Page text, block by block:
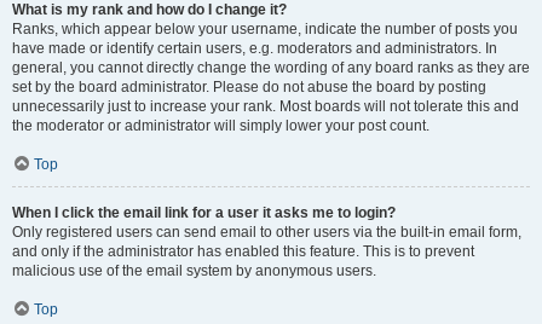
What is my rank and how do I change it?
Ranks, which appear below your username, indicate the number of posts you
have made or identify certain users, e.g. moderators and administrators. In
general, you cannot directly change the wording of any board ranks as they are
set by the board administrator. Please do not abuse the board by posting
unnecessarily just to increase your rank. Most boards will not tolerate this and
the moderator or administrator will simply lower your post count.
Top
When I click the email link for a user it asks me to login?
Only registered users can send email to other users via the built-in email form,
and only if the administrator has enabled this feature. This is to prevent
malicious use of the email system by anonymous users.
Top